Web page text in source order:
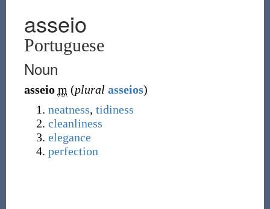
asseio
Portuguese
Noun
asseio m (plural asseios)
neatness, tidiness
cleanliness
elegance
perfection